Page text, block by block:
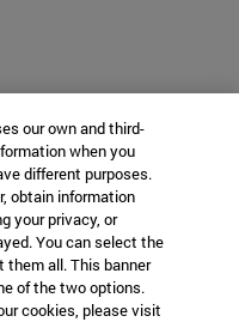
our own and third-
when you
different purposes.
obtain information
your privacy, or
You can select the
them all. This banner
of the two options.
cookies, please visit